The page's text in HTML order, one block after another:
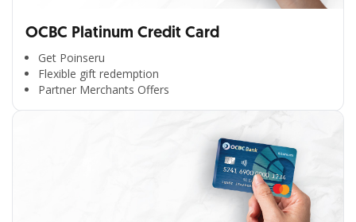
OCBC Platinum Credit Card
Get Poinseru
Flexible gift redemption
Partner Merchants Offers